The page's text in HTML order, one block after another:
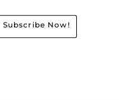
Subscribe Now!